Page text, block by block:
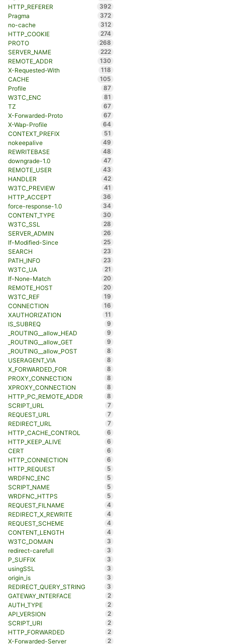
HTTP_REFERER
392
Pragma
372
no-cache
312
HTTP_COOKIE
274
PROTO
268
SERVER_NAME
222
REMOTE_ADDR
130
X-Requested-With
118
CACHE
105
Profile
87
W3TC_ENC
81
TZ
67
X-Forwarded-Proto
67
X-Wap-Profile
64
CONTEXT_PREFIX
51
nokeepalive
49
REWRITEBASE
48
downgrade-1.0
47
REMOTE_USER
43
HANDLER
42
W3TC_PREVIEW
41
HTTP_ACCEPT
36
force-response-1.0
34
CONTENT_TYPE
30
W3TC_SSL
28
SERVER_ADMIN
26
If-Modified-Since
25
SEARCH
23
PATH_INFO
23
W3TC_UA
21
If-None-Match
20
REMOTE_HOST
20
W3TC_REF
19
CONNECTION
16
XAUTHORIZATION
11
IS_SUBREQ
9
_ROUTING__allow_HEAD
9
_ROUTING__allow_GET
9
_ROUTING__allow_POST
8
USERAGENT_VIA
8
X_FORWARDED_FOR
8
PROXY_CONNECTION
8
XPROXY_CONNECTION
8
HTTP_PC_REMOTE_ADDR
8
SCRIPT_URL
7
REQUEST_URL
7
REDIRECT_URL
7
HTTP_CACHE_CONTROL
6
HTTP_KEEP_ALIVE
6
CERT
6
HTTP_CONNECTION
6
HTTP_REQUEST
5
WRDFNC_ENC
5
SCRIPT_NAME
5
WRDFNC_HTTPS
5
REQUEST_FILNAME
4
REDIRECT_X_REWRITE
4
REQUEST_SCHEME
4
CONTENT_LENGTH
4
W3TC_DOMAIN
3
redirect-carefull
3
P_SUFFIX
3
usingSSL
3
origin_is
3
REDIRECT_QUERY_STRING
3
GATEWAY_INTERFACE
2
AUTH_TYPE
2
API_VERSION
2
SCRIPT_URI
2
HTTP_FORWARDED
2
X-Forwarded-Server
2